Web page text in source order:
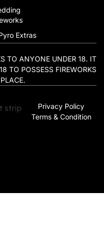
Extras
TO ANYONE UNDER 18. IT
TO POSSESS FIREWORKS
Privacy Policy
Terms & Condition